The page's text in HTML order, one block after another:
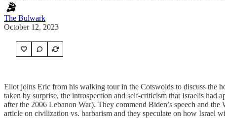
The Bulwark
October 12, 2023
Eliot joins Eric from his walking tour in the Cotswolds to discuss the
taken by surprise, the introspection and self-criticism that Israelis had
after the 2006 Lebanon War). They commend Biden’s speech and
article on civilization vs. barbarism and they speculate on how Israel